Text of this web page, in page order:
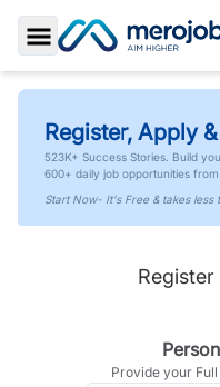
Toggle Sidebar
Register, Apply
523K+ Success Stories. Build
600+ daily job opportunities
Start Now- It's Free & takes less
Provide your